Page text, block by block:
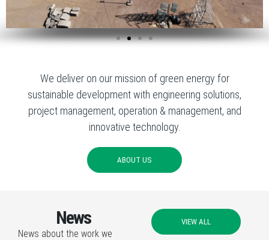
We deliver on our mission of green energy for
sustainable development with engineering solutions,
project management, operation & management, and
innovative technology.
ABOUT US
News
News about the work we
VIEW ALL